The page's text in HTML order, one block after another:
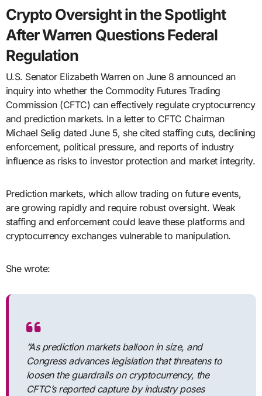
Crypto Oversight in the Spotlight
After Warren Questions Federal
Regulation
U.S. Senator Elizabeth Warren on June 8 announced an
inquiry into whether the Commodity Futures Trading
Commission (CFTC) can effectively regulate cryptocurrency
and prediction markets. In a letter to CFTC Chairman
Michael Selig dated June 5, she cited staffing cuts, declining
enforcement, political pressure, and reports of industry
influence as risks to investor protection and market integrity.
Prediction markets, which allow trading on future events,
are growing rapidly and require robust oversight. Weak
staffing and enforcement could leave these platforms and
cryptocurrency exchanges vulnerable to manipulation.
She wrote:
“As prediction markets balloon in size, and
Congress advances legislation that threatens to
loosen the guardrails on cryptocurrency, the
CFTC’s reported capture by industry poses